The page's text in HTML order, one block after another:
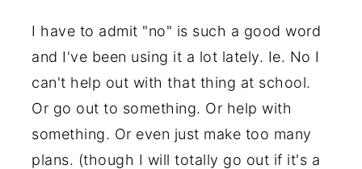
I have to admit "no" is such a good word
and I've been using it a lot lately. Ie. No I
can't help out with that thing at school.
Or go out to something. Or help with
something. Or even just make too many
plans. (though I will totally go out if it's a